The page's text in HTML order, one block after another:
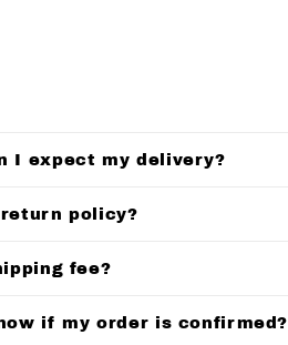
I expect my delivery?
return policy?
fee?
if my order is confirmed?